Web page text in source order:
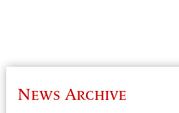
News Archive